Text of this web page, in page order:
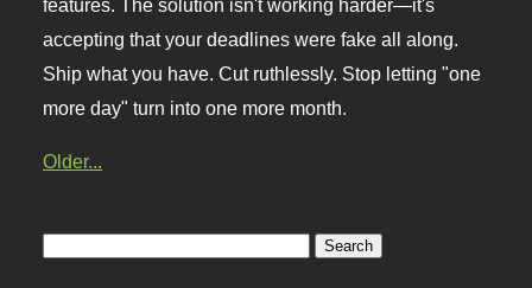
features. The solution isn't working harder—it's
accepting that your deadlines were fake all along.
Ship what you have. Cut ruthlessly. Stop letting "one
more day" turn into one more month.
Older...